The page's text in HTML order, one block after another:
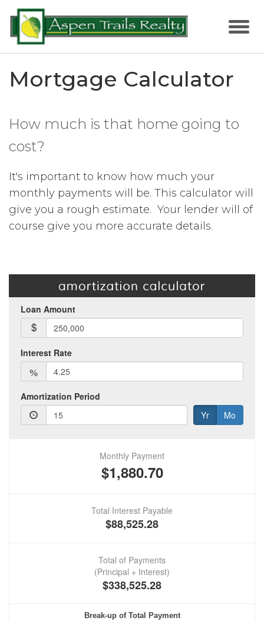
Mortgage Calculator
How much is that home going to
cost?
It's important to know how much your
monthly payments will be. This calculator will
give you a rough estimate. Your lender will of
course give you more accurate details.